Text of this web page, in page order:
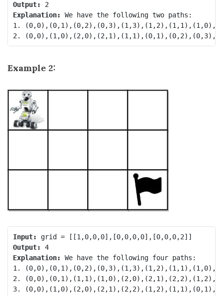
Output:
Explanation: We have the following two paths:
1.
Example 2:
Input:
Output:
4
Explanation: We have the following four paths:
1.
2.
3.